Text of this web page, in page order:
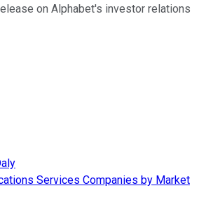
on Alphabet's investor relations
Services Companies by Market